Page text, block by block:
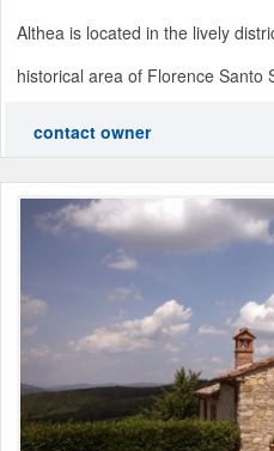
Althea is located in the lively
historical area of Florence Santo
contact owner